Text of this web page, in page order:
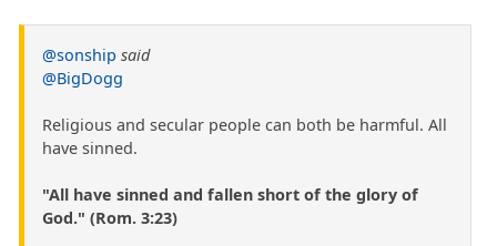
@sonship said
@BigDogg
Religious and secular people can both be harmful. All
have sinned.
"All have sinned and fallen short of the glory of
God." (Rom. 3:23)